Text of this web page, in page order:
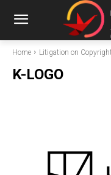
Home Litigation on
K-LOGO